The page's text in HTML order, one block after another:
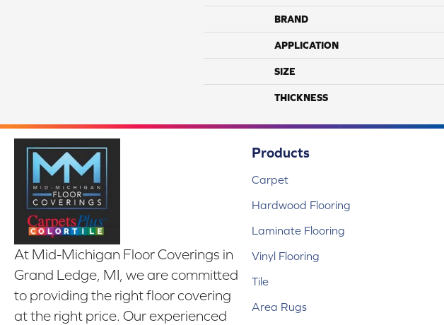
BRAND
APPLICATION
SIZE
THICKNESS
At Mid-Michigan Floor Coverings in
Grand Ledge, MI, we are committed
to providing the right floor covering
at the right price. Our experienced
Products
Carpet
Hardwood Flooring
Laminate Flooring
Vinyl Flooring
Tile
Area Rugs